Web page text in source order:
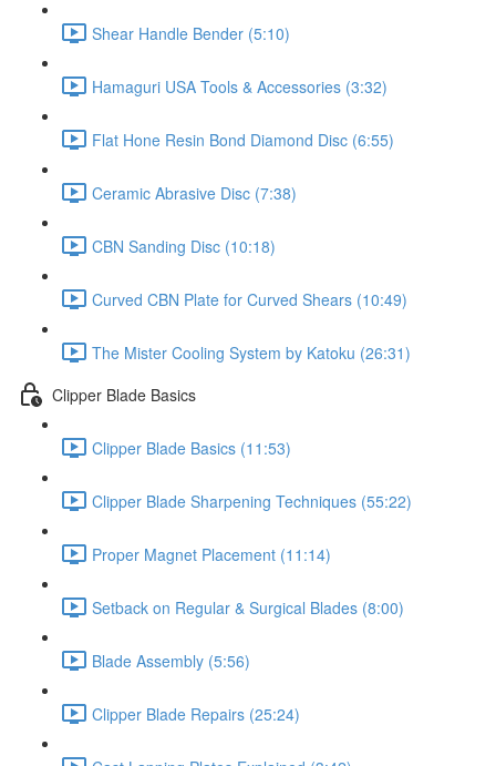
Shear Handle Bender (5:10)
Hamaguri USA Tools & Accessories (3:32)
Flat Hone Resin Bond Diamond Disc (6:55)
Ceramic Abrasive Disc (7:38)
CBN Sanding Disc (10:18)
Curved CBN Plate for Curved Shears (10:49)
The Mister Cooling System by Katoku (26:31)
Clipper Blade Basics
Clipper Blade Basics (11:53)
Clipper Blade Sharpening Techniques (55:22)
Proper Magnet Placement (11:14)
Setback on Regular & Surgical Blades (8:00)
Blade Assembly (5:56)
Clipper Blade Repairs (25:24)